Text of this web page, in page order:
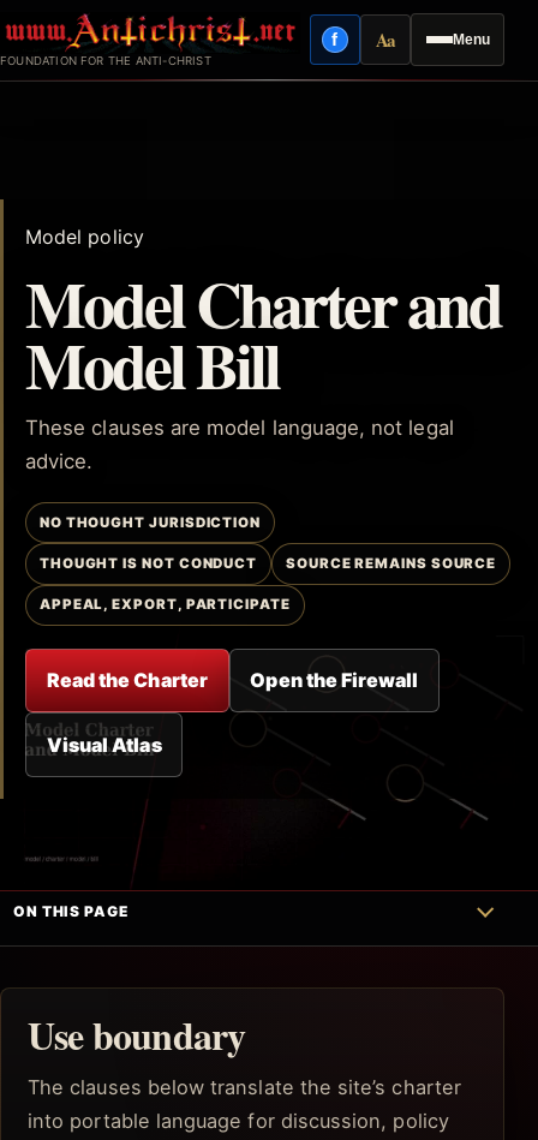
to
content
FOUNDATION FOR THE ANTI-CHRIST
Menu
fFacebook
AaReading mode
Model policy
Model Charter and
Model Bill
These clauses are model language, not legal
advice.
NO THOUGHT JURISDICTION
THOUGHT IS NOT CONDUCT SOURCE REMAINS SOURCE
APPEAL, EXPORT, PARTICIPATE
Read the Charter Open the Firewall
Visual Atlas
ON THIS PAGE
Use boundary
The clauses below translate the site’s charter
into portable language for discussion, policy